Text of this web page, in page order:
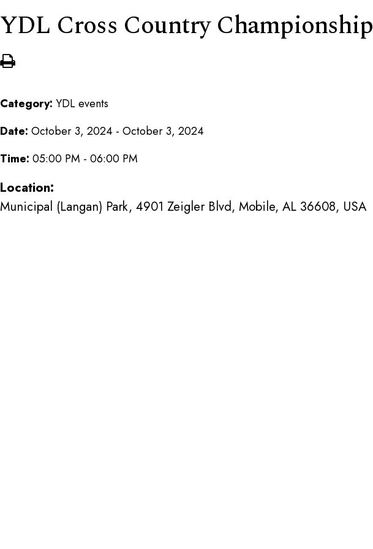
YDL Cross Country Championship
Category: YDL events
Date: October 3, 2024 - October 3, 2024
Time: 05:00 PM - 06:00 PM
Location:
Municipal (Langan) Park, 4901 Zeigler Blvd, Mobile, AL 36608, USA